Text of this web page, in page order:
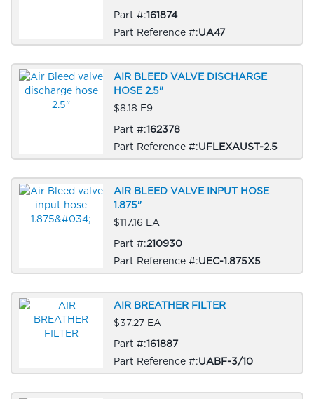
Part #:161874
Part Reference #:UA47
AIR BLEED VALVE DISCHARGE
HOSE 2.5"
$8.18 E9
Part #:162378
Part Reference #:UFLEXAUST-2.5
AIR BLEED VALVE INPUT HOSE
1.875"
$117.16 EA
Part #:210930
Part Reference #:UEC-1.875X5
AIR BREATHER FILTER
$37.27 EA
Part #:161887
Part Reference #:UABF-3/10